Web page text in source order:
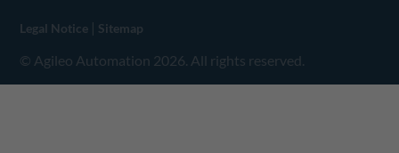
Legal Notice | Sitemap
© Agileo Automation 2026. All rights reserved.